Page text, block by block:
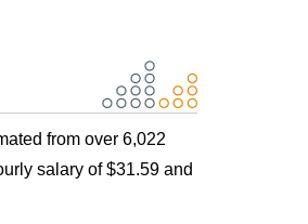
from over 6,022
salary of $31.59 and